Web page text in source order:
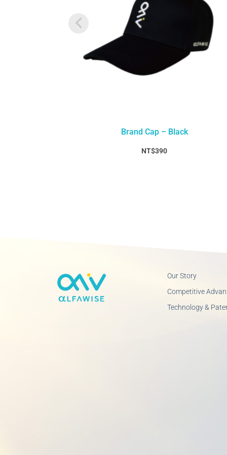
Brand Cap – Black
NT$390
Our Story
Competitive
Technology &